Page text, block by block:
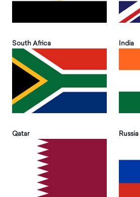
South Africa India
Qatar Russia